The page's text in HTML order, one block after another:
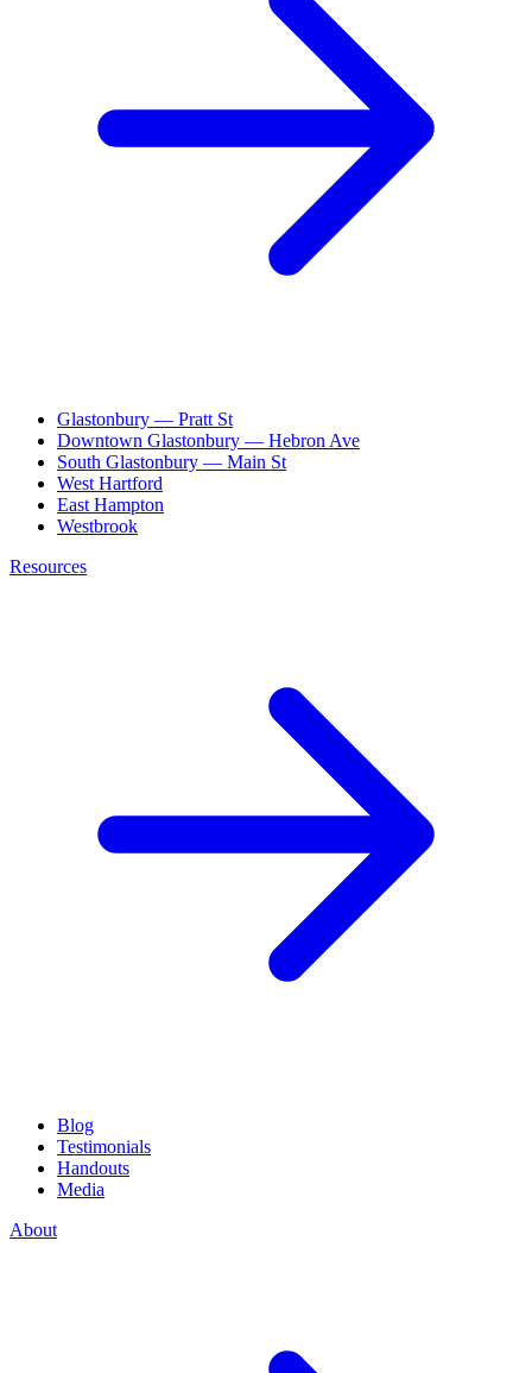
Glastonbury — Pratt St
Downtown Glastonbury — Hebron Ave
South Glastonbury — Main St
West Hartford
East Hampton
Westbrook
Resources
Blog
Testimonials
Handouts
Media
About